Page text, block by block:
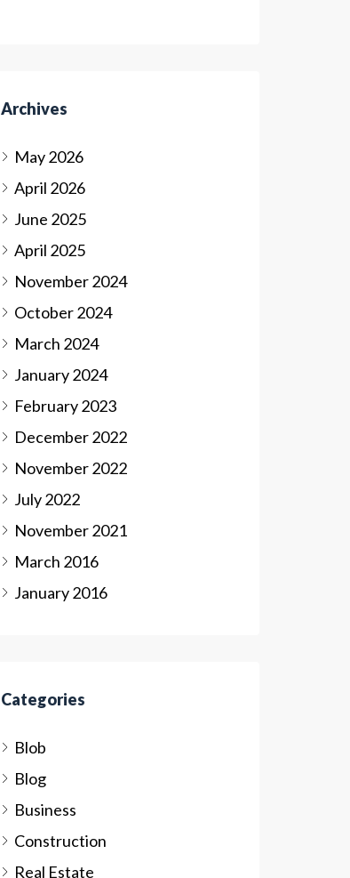
Archives
May 2026
April 2026
June 2025
April 2025
November 2024
October 2024
March 2024
January 2024
February 2023
December 2022
November 2022
July 2022
November 2021
March 2016
January 2016
Categories
Blob
Blog
Business
Construction
Real Estate